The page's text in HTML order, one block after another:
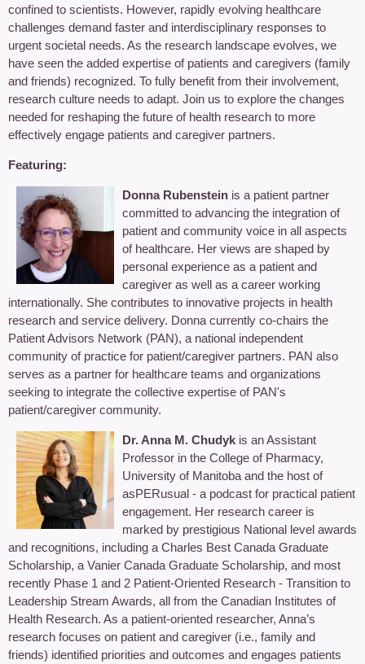
confined to scientists. However, rapidly evolving healthcare
challenges demand faster and interdisciplinary responses to
urgent societal needs. As the research landscape evolves, we
have seen the added expertise of patients and caregivers (family
and friends) recognized. To fully benefit from their involvement,
research culture needs to adapt. Join us to explore the changes
needed for reshaping the future of health research to more
effectively engage patients and caregiver partners.
Featuring:
Donna Rubenstein is a patient partner
committed to advancing the integration of
patient and community voice in all aspects
of healthcare. Her views are shaped by
personal experience as a patient and
caregiver as well as a career working
internationally. She contributes to innovative projects in health
research and service delivery. Donna currently co-chairs the
Patient Advisors Network (PAN), a national independent
community of practice for patient/caregiver partners. PAN also
serves as a partner for healthcare teams and organizations
seeking to integrate the collective expertise of PAN's
patient/caregiver community.
Dr. Anna M. Chudyk is an Assistant
Professor in the College of Pharmacy,
University of Manitoba and the host of
asPERusual - a podcast for practical patient
engagement. Her research career is
marked by prestigious National level awards
and recognitions, including a Charles Best Canada Graduate
Scholarship, a Vanier Canada Graduate Scholarship, and most
recently Phase 1 and 2 Patient-Oriented Research - Transition to
Leadership Stream Awards, all from the Canadian Institutes of
Health Research. As a patient-oriented researcher, Anna’s
research focuses on patient and caregiver (i.e., family and
friends) identified priorities and outcomes and engages patients